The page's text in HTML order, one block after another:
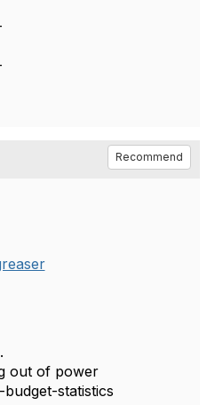
Recommend
out of power
statistics